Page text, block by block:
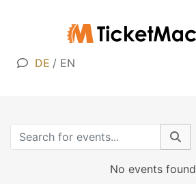
DE / EN
No events found